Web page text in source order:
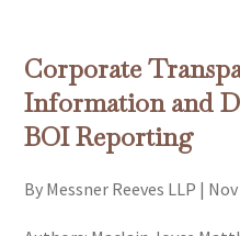
Corporate
Information and
BOI Reporting
By Messner Reeves LLP |